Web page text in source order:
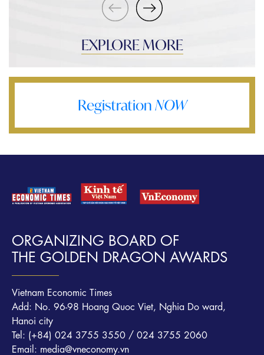
EXPLORE MORE
Registration NOW
ORGANIZING BOARD OF
THE GOLDEN DRAGON AWARDS
Vietnam Economic Times
Add: No. 96-98 Hoang Quoc Viet, Nghia Do ward,
Hanoi city
Tel: (+84) 024 3755 3550 / 024 3755 2060
Email: media@vneconomy.vn